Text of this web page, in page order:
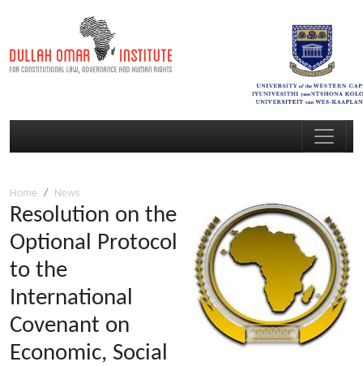
Home News
Resolution on the
Optional Protocol
to the
International
Covenant on
Economic, Social